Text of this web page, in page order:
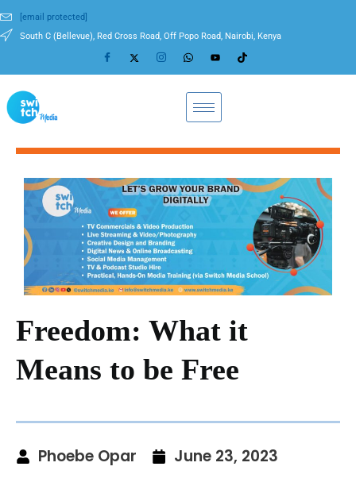
[email protected]
South C (Bellevue), Red Cross Road, Off Popo Road, Nairobi, Kenya
Freedom: What it
Means to be Free
Phoebe Opar
June 23, 2023